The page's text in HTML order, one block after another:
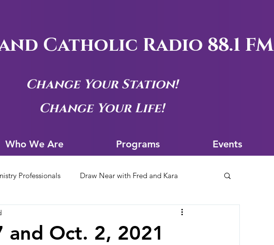
Catholic Radio 88.1 FM
Change Your Station!
Change Your Life!
Who We Are Programs Events
Professionals Draw Near with Fred and Kara
Archives
and Oct. 2, 2021